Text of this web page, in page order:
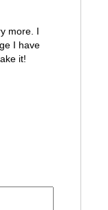
more. I
I have
it!